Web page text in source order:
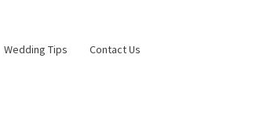
Wedding Tips Contact Us